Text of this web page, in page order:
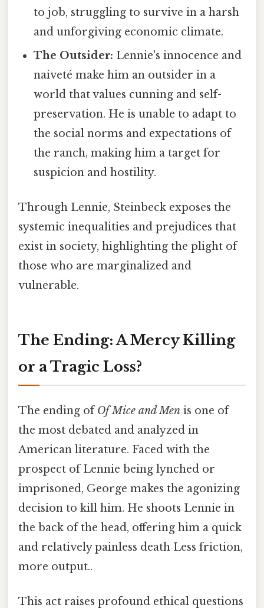
to job, struggling to survive in a harsh
and unforgiving economic climate.
The Outsider: Lennie's innocence and
naiveté make him an outsider in a
world that values cunning and self-
preservation. He is unable to adapt to
the social norms and expectations of
the ranch, making him a target for
suspicion and hostility.
Through Lennie, Steinbeck exposes the
systemic inequalities and prejudices that
exist in society, highlighting the plight of
those who are marginalized and
vulnerable.
The Ending: A Mercy Killing
or a Tragic Loss?
The ending ofOf Mice and Men is one of
the most debated and analyzed in
American literature. Faced with the
prospect of Lennie being lynched or
imprisoned, George makes the agonizing
decision to kill him. He shoots Lennie in
the back of the head, offering him a quick
and relatively painless death Less friction,
more output..
This act raises profound ethical questions